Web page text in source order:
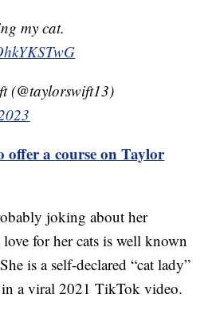
my cat.
(@taylorswift13)
offer a course on Taylor
joking about her
love for her cats is well known
is a self-declared “cat lady”
a viral 2021 TikTok video.